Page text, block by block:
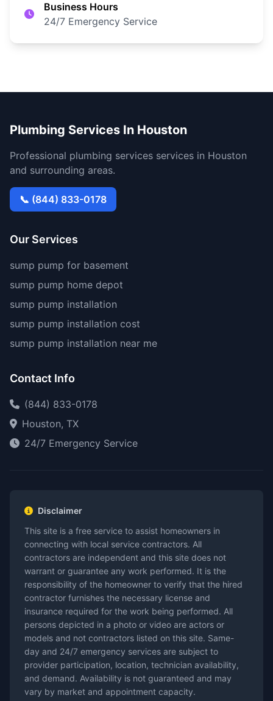
Business Hours
24/7 Emergency Service
Plumbing Services In Houston
Professional plumbing services services in Houston
and surrounding areas.
📞 (844) 833-0178
Our Services
sump pump for basement
sump pump home depot
sump pump installation
sump pump installation cost
sump pump installation near me
Contact Info
(844) 833-0178
Houston, TX
24/7 Emergency Service
Disclaimer
This site is a free service to assist homeowners in
connecting with local service contractors. All
contractors are independent and this site does not
warrant or guarantee any work performed. It is the
responsibility of the homeowner to verify that the hired
contractor furnishes the necessary license and
insurance required for the work being performed. All
persons depicted in a photo or video are actors or
models and not contractors listed on this site. Same-
day and 24/7 emergency services are subject to
provider participation, location, technician availability,
and demand. Availability is not guaranteed and may
vary by market and appointment capacity.